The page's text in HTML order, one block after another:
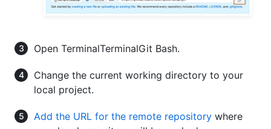
Open TerminalTerminalGit Bash.
Change the current working directory to your
local project.
Add the URL for the remote repository where